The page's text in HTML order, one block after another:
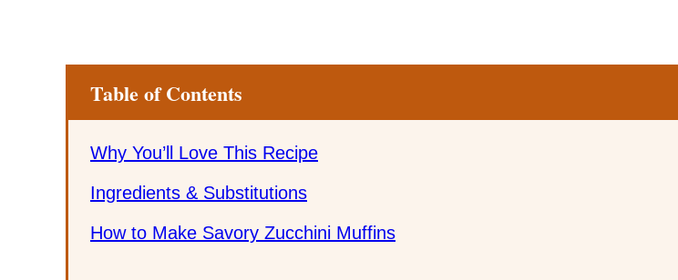
Table of Contents
Why You’ll Love This Recipe
Ingredients & Substitutions
How to Make Savory Zucchini Muffins